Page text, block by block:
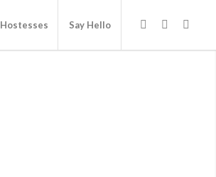
Hostesses Say Hello